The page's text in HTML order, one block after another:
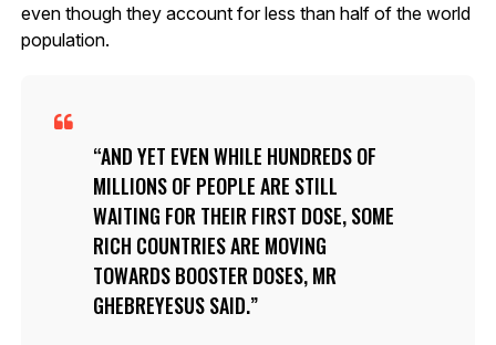
even though they account for less than half of the world
population.
AND YET EVEN WHILE HUNDREDS OF
MILLIONS OF PEOPLE ARE STILL
WAITING FOR THEIR FIRST DOSE, SOME
RICH COUNTRIES ARE MOVING
TOWARDS BOOSTER DOSES, MR
GHEBREYESUS SAID.